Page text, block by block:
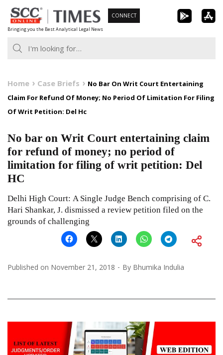
Skip
to
content
Bringing you the Best Analytical Legal News
CONNECT
Home Case Briefs
No Bar On Writ Court Entertaining
Claim For Refund Of Money; No Period Of Limitation For Filing
Of Writ Petition: Del Hc
No bar on Writ Court entertaining claim
for refund of money; no period of
limitation for filing of writ petition: Del
HC
Delhi High Court: A Single Judge Bench comprising of C.
Hari Shankar, J. dismissed a review petition filed on the
grounds of challenging
Published on November 21, 2018 By Bhumika Indulia